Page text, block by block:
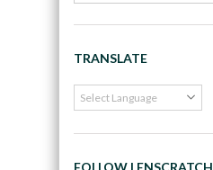
TRANSLATE
FOLLOW LENSCRATCH